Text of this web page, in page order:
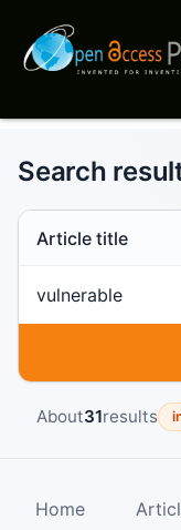
Search
Search scope
About31results
Home